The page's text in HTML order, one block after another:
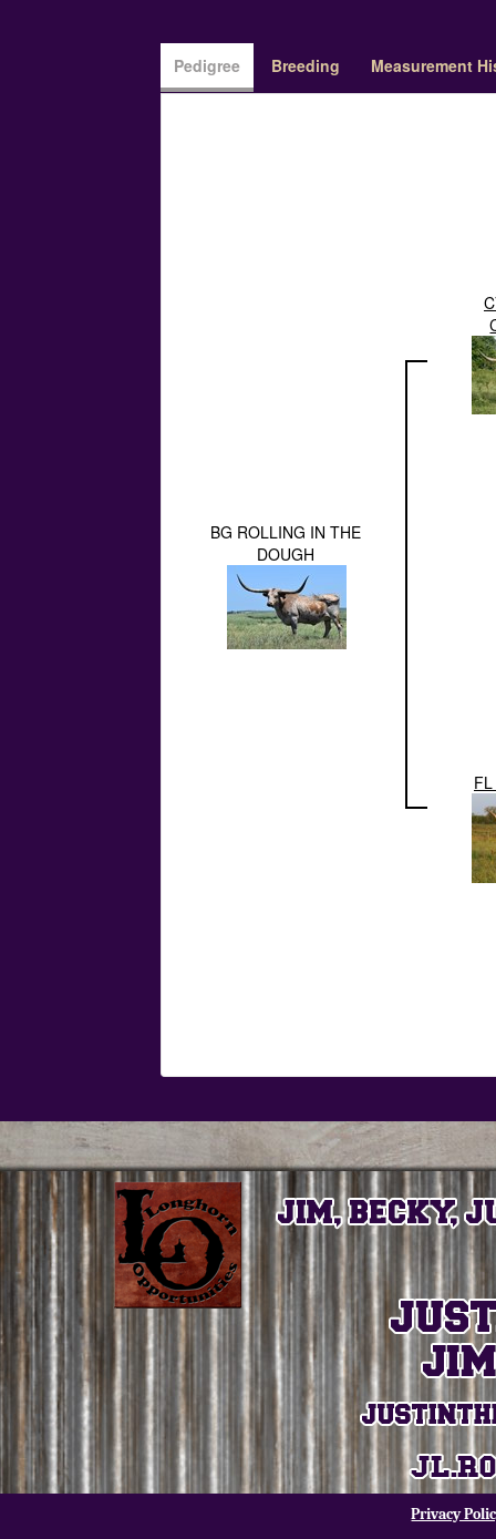
Pedigree Breeding Measurement
BG ROLLING IN THE
DOUGH
Privacy